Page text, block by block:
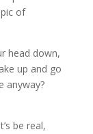
of
head down,
up and go
anyway?
be real,